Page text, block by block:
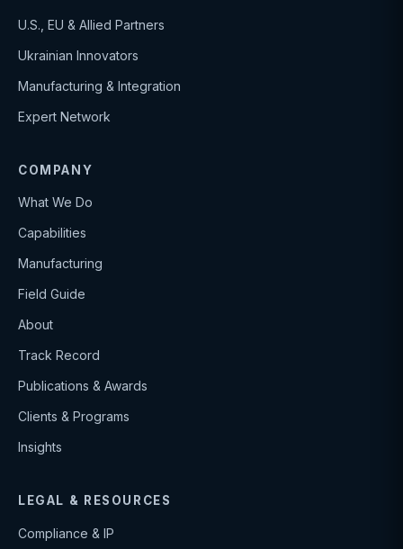
U.S., EU & Allied Partners
Ukrainian Innovators
Manufacturing & Integration
Expert Network
COMPANY
What We Do
Capabilities
Manufacturing
Field Guide
About
Track Record
Publications & Awards
Clients & Programs
Insights
LEGAL & RESOURCES
Compliance & IP